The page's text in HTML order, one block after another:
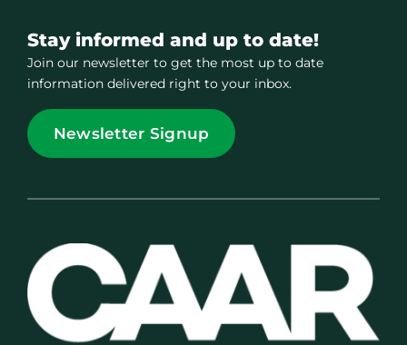
Stay informed and up to date!
Join our newsletter to get the most up to date
information delivered right to your inbox.
Newsletter Signup